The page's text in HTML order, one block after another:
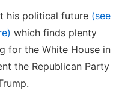
his political future (see
which finds plenty
for the White House in
the Republican Party